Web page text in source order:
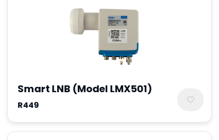
Smart LNB (Model LMX501)
R449